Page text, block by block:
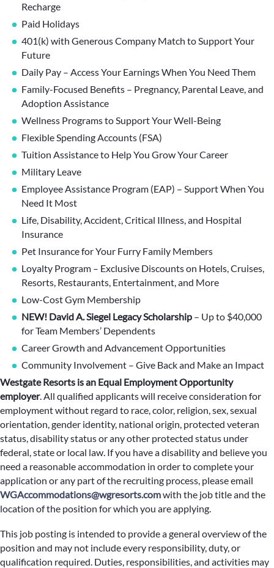
Recharge
Paid Holidays
401(k) with Generous Company Match to Support Your
Future
Daily Pay – Access Your Earnings When You Need Them
Family-Focused Benefits – Pregnancy, Parental Leave, and
Adoption Assistance
Wellness Programs to Support Your Well-Being
Flexible Spending Accounts (FSA)
Tuition Assistance to Help You Grow Your Career
Military Leave
Employee Assistance Program (EAP) – Support When You
Need It Most
Life, Disability, Accident, Critical Illness, and Hospital
Insurance
Pet Insurance for Your Furry Family Members
Loyalty Program – Exclusive Discounts on Hotels, Cruises,
Resorts, Restaurants, Entertainment, and More
Low-Cost Gym Membership
NEW! David A. Siegel Legacy Scholarship – Up to $40,000
for Team Members’ Dependents
Career Growth and Advancement Opportunities
Community Involvement – Give Back and Make an Impact
Westgate Resorts is an Equal Employment Opportunity
employer.All qualified applicants will receive consideration for
employment without regard to race, color, religion, sex, sexual
orientation, gender identity, national origin, protected veteran
status, disability status or any other protected status under
federal, state or local law. If you have a disability and believe you
need a reasonable accommodation in order to complete your
application or any part of the recruiting process, please email
WGAccommodations@wgresorts.comwith the job title and the
location of the position for which you are applying.
This job posting is intended to provide a general overview of the
position and may not include every responsibility, duty, or
qualification required. Duties, responsibilities, and activities may